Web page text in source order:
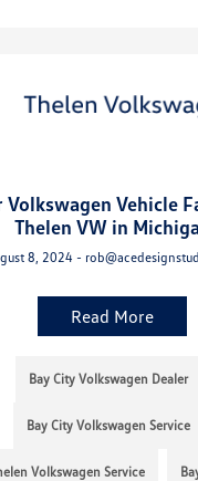
Volkswagen Vehicle
Thelen VW in
8, 2024 -
Read More
Bay City Volkswagen Dealer
Bay City Volkswagen Service
Volkswagen Service